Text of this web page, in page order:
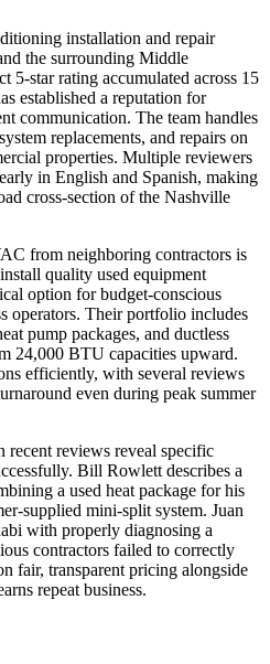
installation and repair
the surrounding Middle
5-star rating accumulated across 15
established a reputation for
communication. The team handles
replacements, and repairs on
properties. Multiple reviewers
in English and Spanish, making
cross-section of the Nashville
from neighboring contractors is
quality used equipment
option for budget-conscious
operators. Their portfolio includes
pump packages, and ductless
24,000 BTU capacities upward.
efficiently, with several reviews
even during peak summer
recent reviews reveal specific
Bill Rowlett describes a
a used heat package for his
supplied mini-split system. Juan
with properly diagnosing a
contractors failed to correctly
fair, transparent pricing alongside
repeat business.